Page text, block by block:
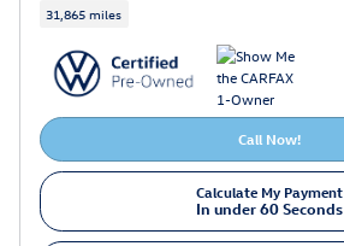
31,865 miles
Call Now!
Calculate My Payment
In under 60 Seconds